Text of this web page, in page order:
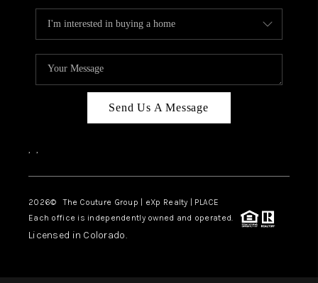
Send Us A Message
, ,
2026© The Couture Group | eXp Realty | PLACE
Each office is independently owned and operated.
Licensed in Colorado.